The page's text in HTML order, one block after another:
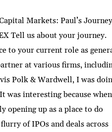
Markets: Paul’s
Tell us about your journey.
to your current role as
at various firms,
Polk & Wardwell, I was
interesting because
opening up as a place to do
of IPOs and deals across